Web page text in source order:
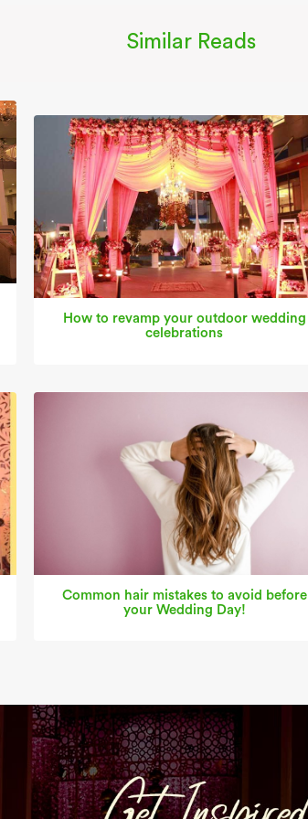
Similar Reads
How to revamp your outdoor wedding
celebrations
Common hair mistakes to avoid before
your Wedding Day!